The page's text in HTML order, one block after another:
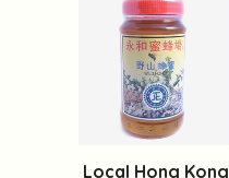
Local Hong Kong